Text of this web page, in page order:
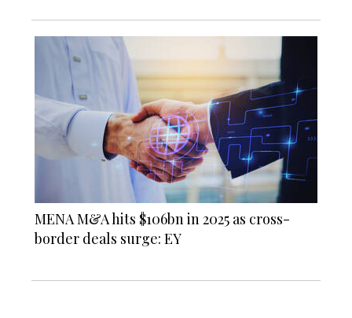
MENA M&A hits $106bn in 2025 as cross-
border deals surge: EY